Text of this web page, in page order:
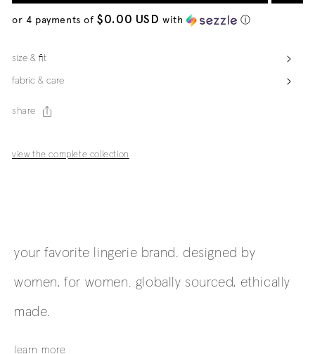
or 4 payments of$0.00 USD with ⓘ
size & fit
fabric & care
share
view the complete collection
your favorite lingerie brand. designed by
women, for women. globally sourced, ethically
made.
learn more